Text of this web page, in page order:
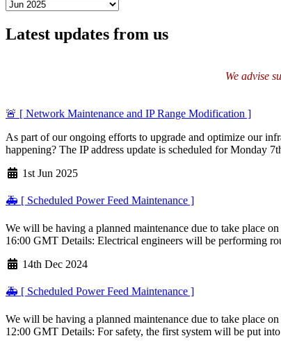
Latest updates from us
We advise
🚨 [ Network Maintenance and IP Range Modification ]
As part of our ongoing efforts to upgrade and optimize our
happening? The IP address update is scheduled for Monday
1st Jun 2025
🚑 [ Scheduled Power Feed Maintenance ]
We will be having a planned maintenance due to take place
16:00 GMT Details: Electrical engineers will be performing
14th Dec 2024
🚑 [ Scheduled Power Feed Maintenance ]
We will be having a planned maintenance due to take place
12:00 GMT Details: For safety, the first system will be put